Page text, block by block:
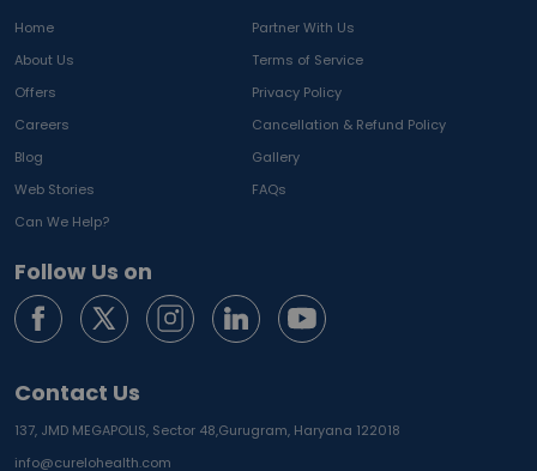
Home
Partner With Us
About Us
Terms of Service
Offers
Privacy Policy
Careers
Cancellation & Refund Policy
Blog
Gallery
Web Stories
FAQs
Can We Help?
Follow Us on
Contact Us
137, JMD MEGAPOLIS, Sector 48,Gurugram, Haryana 122018
info@curelohealth.com